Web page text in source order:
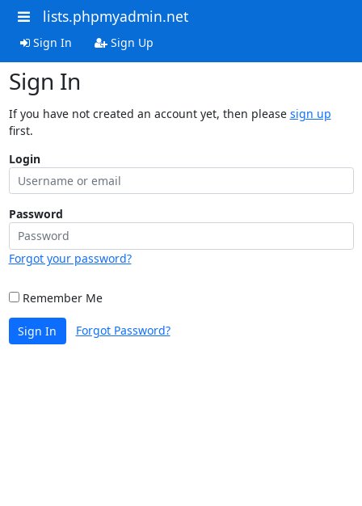
lists.phpmyadmin.net
Sign In Sign Up
Sign In
If you have not created an account yet, then please sign up
first.
Login
Password
Forgot your password?
Remember Me
Sign In Forgot Password?